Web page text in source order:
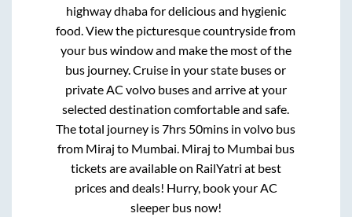
highway dhaba for delicious and hygienic
food. View the picturesque countryside from
your bus window and make the most of the
bus journey. Cruise in your state buses or
private AC volvo buses and arrive at your
selected destination comfortable and safe.
The total journey is7hrs 50mins in volvo bus
from Miraj to Mumbai. Miraj to Mumbai bus
tickets are available on RailYatri at best
prices and deals! Hurry, book your AC
sleeper bus now!